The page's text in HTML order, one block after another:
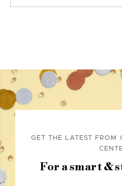
GET THE LATEST FROM
For a smart &